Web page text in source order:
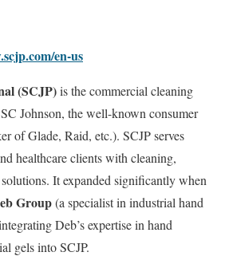
en-us
(SCJP)is the commercial cleaning
Johnson, the well-known consumer
of Glade, Raid, etc.). SCJP serves
healthcare clients with cleaning,
It expanded significantly when
Group(a specialist in industrial hand
Deb’s expertise in hand
gels into SCJP.